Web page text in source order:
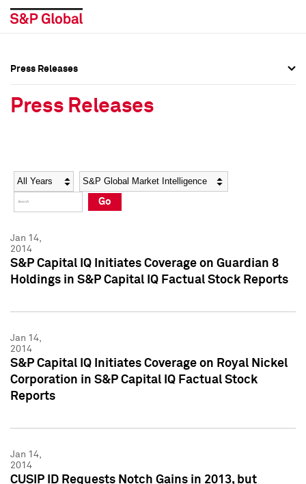
Social Media Directory
Press Kit
Social Media Directory
Press Kit
Press Releases
Press Releases
Year Category
Go
Jan 14,
2014
S&P Capital IQ Initiates Coverage on Guardian 8
Holdings in S&P Capital IQ Factual Stock Reports
Jan 14,
2014
S&P Capital IQ Initiates Coverage on Royal Nickel
Corporation in S&P Capital IQ Factual Stock
Reports
Jan 14,
2014
CUSIP ID Requests Notch Gains in 2013, but